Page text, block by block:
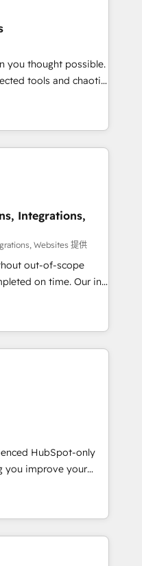
understand your
deliver solutions that
with. We believe in
success, and we’re
business and
you thought possible.
tools and chaotic
performing revenue
with deep
scale faster—with
and more
& Custom
· Sales &
to your growth
Integrations,
Websites 提供
out-of-scope
on time. Our in-
experts,
handles all
15+ different CRMs
✨ CS: Clients
campaigns ✨
new visitors for a
415% conversion
Impact Award 🏆
🏆 Gold AVA Digital
CRM
HubSpot-only
you improve your
help you with: -
Sales,
fast, good-
CMS - Building